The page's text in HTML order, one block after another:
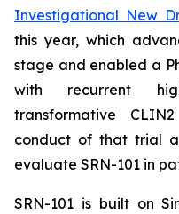
Investigational New
this year, which
stage and enabled a
with recurrent
transformative
conduct of that trial
evaluate SRN-101 in
SRN-101 is built on